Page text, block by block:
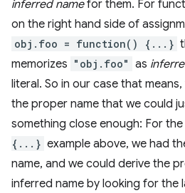
inferred namefor them. For
on the right hand side of
obj.foo = function() {...}
memorizes "obj.foo" as
literal. So in our case that
the proper name that we could
something close enough: For the
{...} example above, we had
name, and we could derive the
inferred name by looking for the